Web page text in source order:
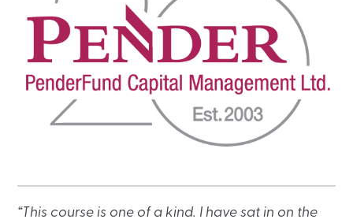
“This course is one of a kind. I have sat in on the